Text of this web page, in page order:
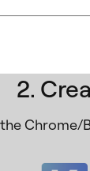
if
2.